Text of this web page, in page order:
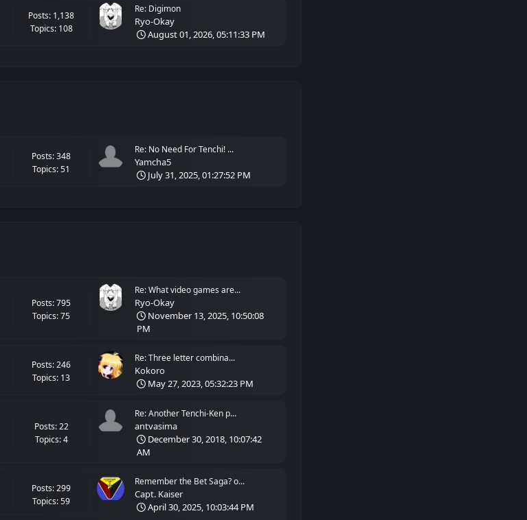
Posts: 1,138
Topics: 108
Re: Digimon
Ryo-Okay
August 01, 2026, 05:11:33 PM
Posts: 348
Topics: 51
Re: No Need For Tenchi! ...
Yamcha5
July 31, 2025, 01:27:52 PM
Posts: 795
Topics: 75
Re: What video games are...
Ryo-Okay
November 13, 2025, 10:50:08
PM
Posts: 246
Topics: 13
Re: Three letter combina...
Kokoro
May 27, 2023, 05:32:23 PM
Posts: 22
Topics: 4
Re: Another Tenchi-Ken p...
antvasima
December 30, 2018, 10:07:42
AM
Posts: 299
Topics: 59
Remember the Bet Saga? o...
Capt. Kaiser
April 30, 2025, 10:03:44 PM